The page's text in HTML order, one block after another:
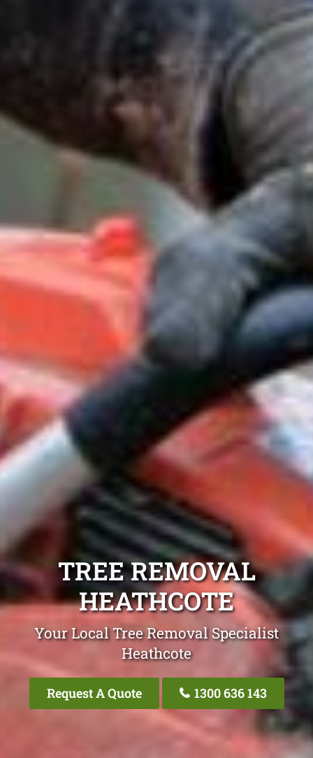
TREE REMOVAL
HEATHCOTE
Your Local Tree Removal Specialist
Heathcote
Request A Quote 1300 636 143